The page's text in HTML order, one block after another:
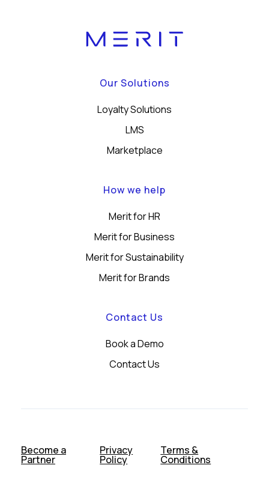
Our Solutions
Loyalty Solutions
LMS
Marketplace
How we help
Merit for HR
Merit for Business
Merit for Sustainability
Merit for Brands
Contact Us
Book a Demo
Contact Us
Become a
Partner
Privacy
Policy
Terms &
Conditions